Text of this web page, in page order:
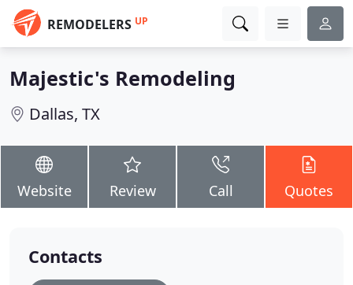
REMODELERS UP
Majestic's Remodeling
Dallas, TX
Website Review Call Quotes
Contacts